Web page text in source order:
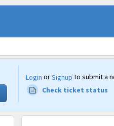
Login orSignup to submit a
Check ticket status